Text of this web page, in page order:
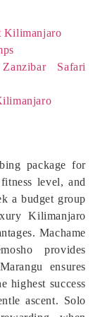
Kilimanjaro
Safari
package for
level, and
a budget group
Kilimanjaro
Machame
provides
ensures
highest success
ascent. Solo